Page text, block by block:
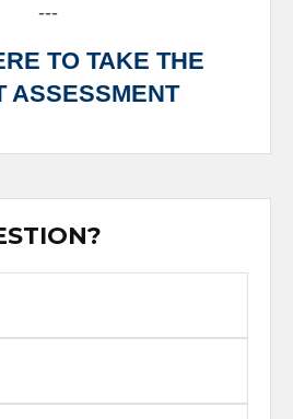
---
TO TAKE THE
ASSESSMENT